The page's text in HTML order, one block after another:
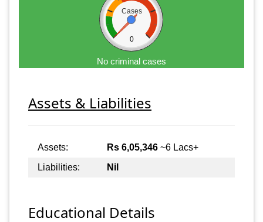
Cases
0
No criminal cases
Assets & Liabilities
Assets: Rs 6,05,346 ~6 Lacs+
Liabilities:
Nil
Educational Details